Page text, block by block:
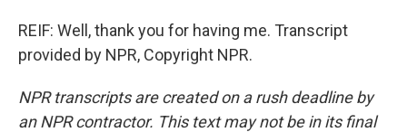
REIF: Well, thank you for having me. Transcript
provided by NPR, Copyright NPR.
NPR transcripts are created on a rush deadline by
an NPR contractor. This text may not be in its final